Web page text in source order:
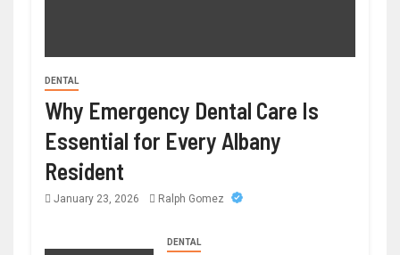
DENTAL
Why Emergency Dental Care Is
Essential for Every Albany
Resident
January 23, 2026 Ralph Gomez
DENTAL